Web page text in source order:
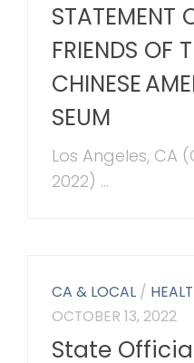
STATEMENT
FRIENDS OF
CHINESE
SEUM
Los Angeles, CA
2022) ...
CA & LOCAL /
OCTOBER 13, 2022
State